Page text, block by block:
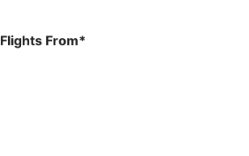
Flights From*